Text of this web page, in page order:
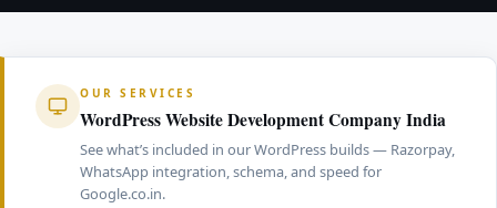
increase click-through rates significantly compared to
written around the actual search terms Indian
customers use, structured with correct heading
hierarchy and interlinked with commercial pages.
structure, or mobile speed optimisation cannot
compete with professionally built platforms for
commercially useful search terms. Indian businesses
that want genuine organic traffic from Google.co.in
need a website built with ranking in mind from the
foundation up.
OUR SERVICES
WordPress Website Development Company India
See what’s included in our WordPress builds — Razorpay,
WhatsApp integration, schema, and speed for
Google.co.in.